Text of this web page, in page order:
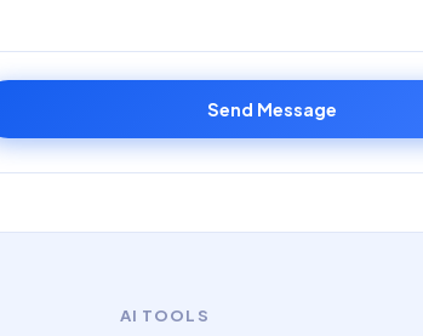
Send Message
AI TOOLS